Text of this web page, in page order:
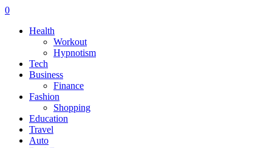
0
Health
Workout
Hypnotism
Tech
Business
Finance
Fashion
Shopping
Education
Travel
Auto